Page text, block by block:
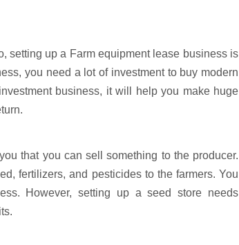
setting up a Farm equipment lease business is
you need a lot of investment to buy modern
business, it will help you make huge
that you can sell something to the producer.
fertilizers, and pesticides to the farmers. You
However, setting up a seed store needs